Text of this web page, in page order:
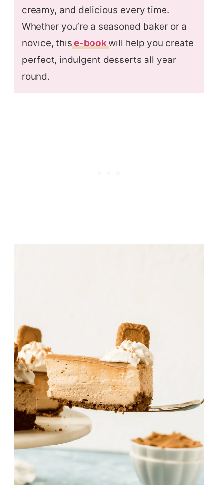
creamy, and delicious every time.
Whether you’re a seasoned baker or a
novice, this e-book will help you create
perfect, indulgent desserts all year
round.